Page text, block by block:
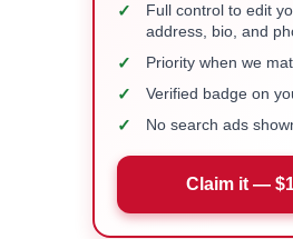
✓
Full control to edit
address, bio, and
✓ Priority when we
✓ Verified badge on
✓ No search ads
Claim it —